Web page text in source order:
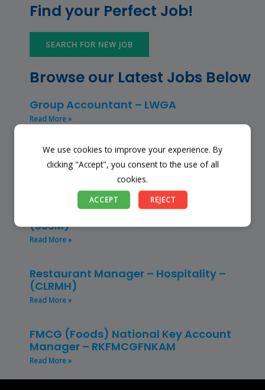
Find your Perfect Job!
SEARCH FOR NEW JOB
Browse our Latest Jobs Below
Group Accountant – LWGA
Read More »
Finance Manager (NPO) – RKFMNPO
Read More »
Store Manager – Mbazwana
Umhlabuyalingana Local Municipality –
(SSSM)
Read More »
Restaurant Manager – Hospitality –
(CLRMH)
Read More »
FMCG (Foods) National Key Account
Manager – RKFMCGFNKAM
Read More »
We use cookies to improve your experience. By
clicking "Accept", you consent to the use of all
cookies.
ACCEPT REJECT